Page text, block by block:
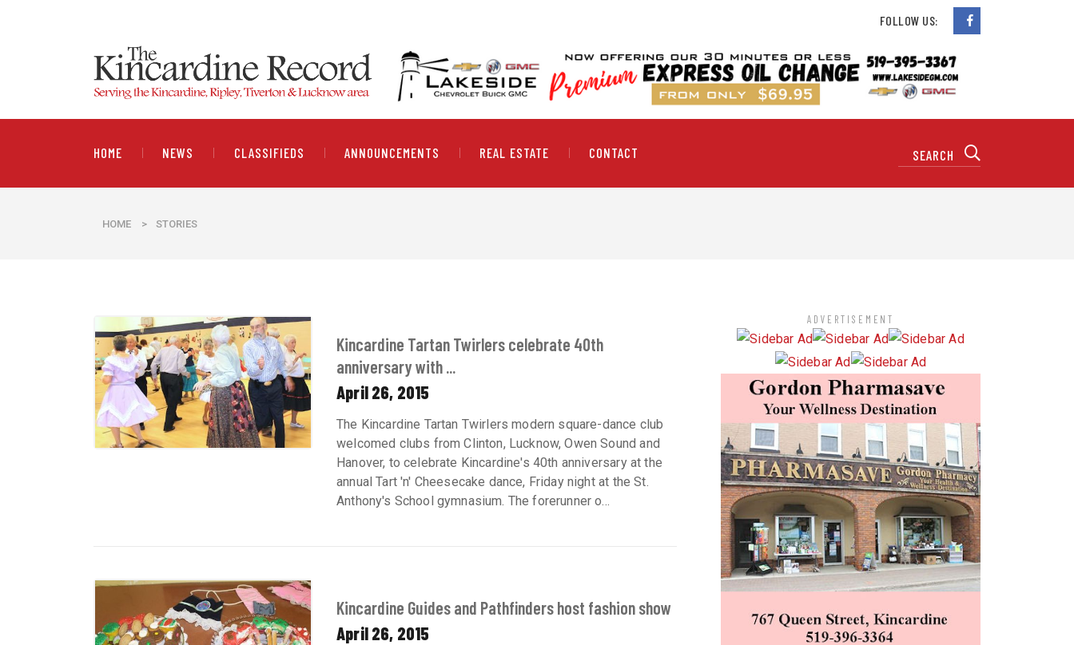
FOLLOW US:
HOME NEWS CLASSIFIEDS ANNOUNCEMENTS REAL ESTATE CONTACT
HOME > STORIES
Kincardine Tartan Twirlers celebrate 40th
anniversary with ...
April 26, 2015
The Kincardine Tartan Twirlers modern square-dance club
welcomed clubs from Clinton, Lucknow, Owen Sound and
Hanover, to celebrate Kincardine's 40th anniversary at the
annual Tart 'n' Cheesecake dance, Friday night at the St.
Anthony's School gymnasium. The forerunner o...
Kincardine Guides and Pathfinders host fashion show
April 26, 2015
ADVERTISEMENT